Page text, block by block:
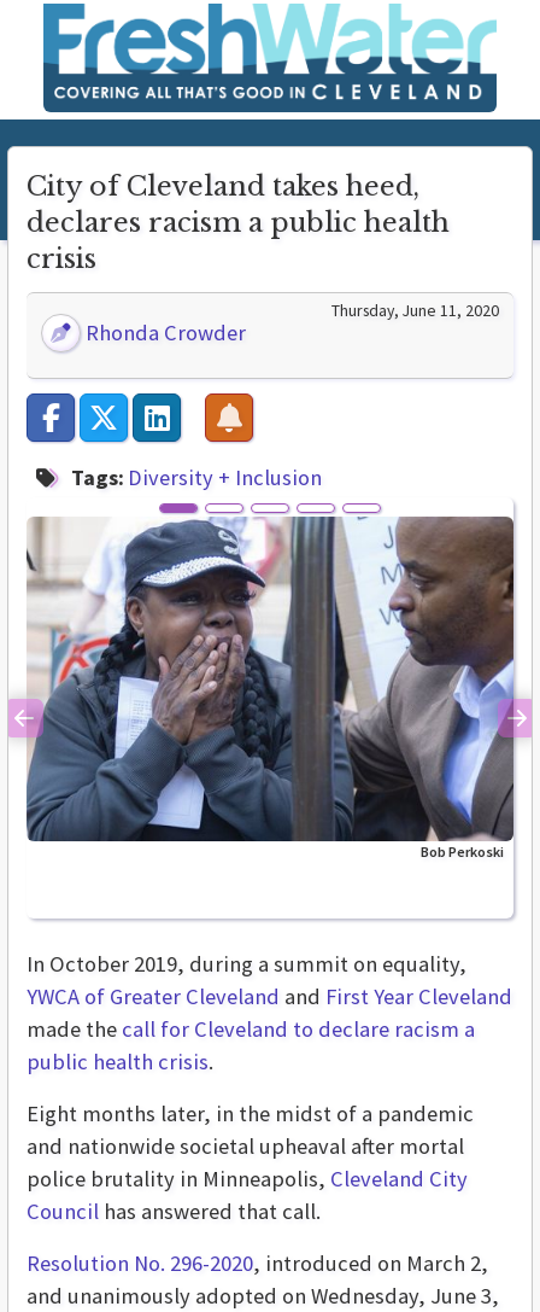
City of Cleveland takes heed,
declares racism a public health
crisis
Rhonda Crowder
Thursday, June 11, 2020
Tags: Diversity + Inclusion
Bob Perkoski
Previous
In October 2019, during a summit on equality,
YWCA of Greater Cleveland and First Year Cleveland
made the call for Cleveland to declare racism a
public health crisis.
Eight months later, in the midst of a pandemic
and nationwide societal upheaval after mortal
police brutality in Minneapolis, Cleveland City
Council has answered that call.
Resolution No. 296-2020, introduced on March 2,
and unanimously adopted on Wednesday, June 3,